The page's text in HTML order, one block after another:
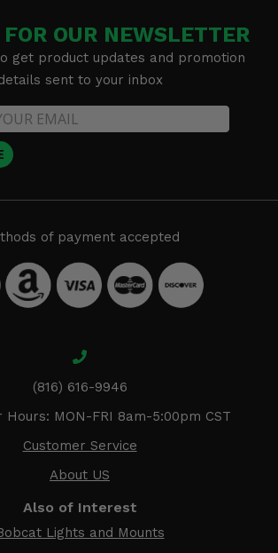
OUR NEWSLETTER
get product updates and promotion
sent to your inbox
of payment accepted
(816) 616-9946
Hours: MON-FRI 8am-5:00pm CST
Customer Service
About US
Also of Interest
Lights and Mounts